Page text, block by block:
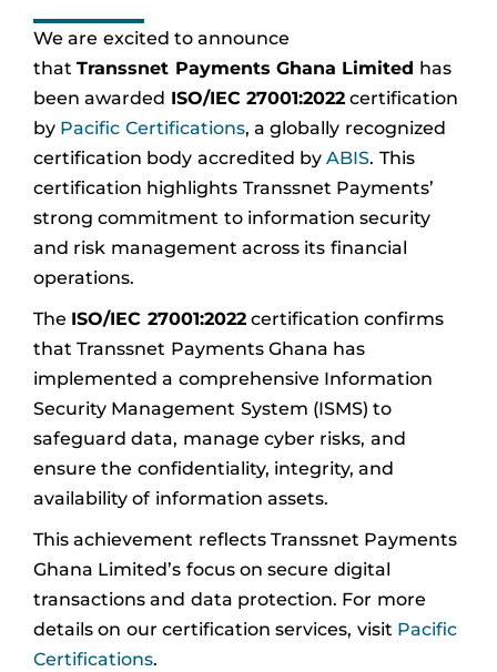
We are excited to announce
thatTranssnet Payments Ghana Limited has
been awarded ISO/IEC 27001:2022certification
by Pacific Certifications, a globally recognized
certification body accredited byABIS. This
certification highlights Transsnet Payments’
strong commitment to information security
and risk management across its financial
operations.
The ISO/IEC 27001:2022certification confirms
that Transsnet Payments Ghana has
implemented a comprehensive Information
Security Management System (ISMS) to
safeguard data, manage cyber risks, and
ensure the confidentiality, integrity, and
availability of information assets.
This achievement reflects Transsnet Payments
Ghana Limited’s focus on secure digital
transactions and data protection. For more
details on our certification services, visit Pacific
Certifications.